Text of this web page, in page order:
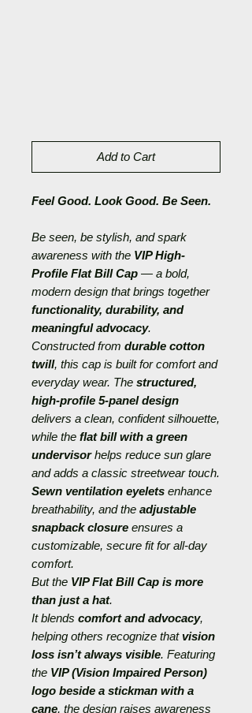
Add to Cart
Feel Good. Look Good. Be Seen.
Be seen, be stylish, and spark
awareness with the VIP High-
Profile Flat Bill Cap — a bold,
modern design that brings together
functionality, durability, and
meaningful advocacy.
Constructed from durable cotton
twill, this cap is built for comfort and
everyday wear. The structured,
high-profile 5-panel design
delivers a clean, confident silhouette,
while the flat bill with a green
undervisorhelps reduce sun glare
and adds a classic streetwear touch.
Sewn ventilation eyelets enhance
breathability, and the adjustable
snapback closure ensures a
customizable, secure fit for all-day
comfort.
But the VIP Flat Bill Cap is more
than just a hat.
It blends comfort and advocacy,
helping others recognize thatvision
loss isn’t always visible. Featuring
the VIP (Vision Impaired Person)
logo beside a stickman with a
cane, the design raises awareness